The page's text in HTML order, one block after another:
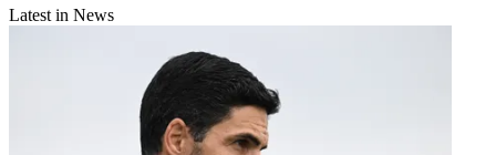
Latest in News